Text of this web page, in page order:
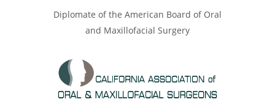
Diplomate of the American Board of Oral
and Maxillofacial Surgery